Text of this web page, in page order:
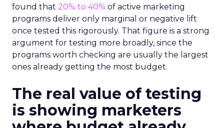
found that 20% to 40% of active marketing
programs deliver only marginal or negative lift
once tested this rigorously. That figure is a strong
argument for testing more broadly, since the
programs worth checking are usually the largest
ones already getting the most budget.
The real value of testing
is showing marketers